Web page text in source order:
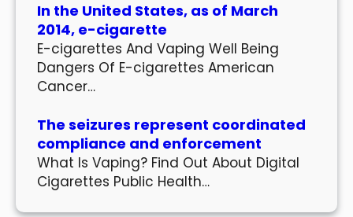
In the United States, as of March
2014, e-cigarette
E-cigarettes And Vaping Well Being
Dangers Of E-cigarettes American
Cancer…
The seizures represent coordinated
compliance and enforcement
What Is Vaping? Find Out About Digital
Cigarettes Public Health…